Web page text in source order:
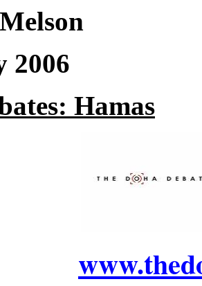
2006
Hamas